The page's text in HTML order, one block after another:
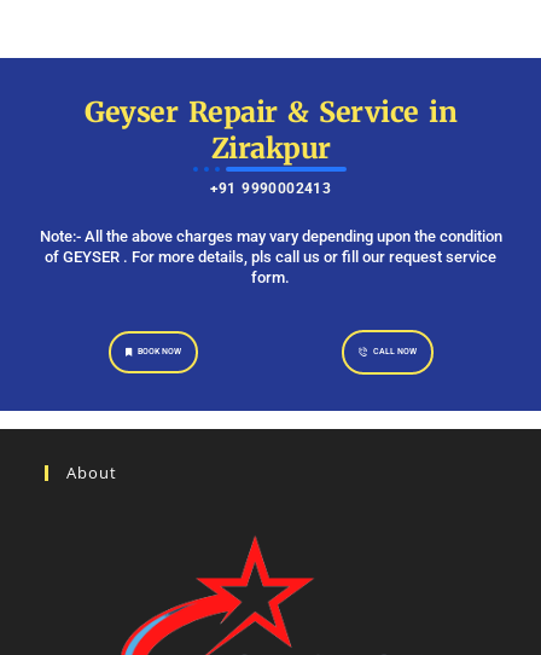
Geyser Repair & Service in
Zirakpur
+91 9990002413
Note:- All the above charges may vary depending upon the condition
of GEYSER . For more details, pls call us or fill our request service
form.
BOOK NOW CALL NOW
About